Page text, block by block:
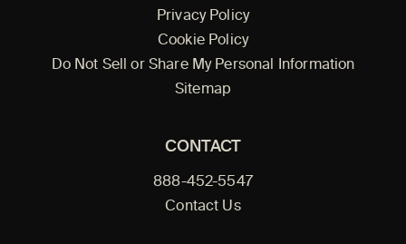
Privacy Policy
Cookie Policy
Do Not Sell or Share My Personal Information
Sitemap
CONTACT
888-452-5547
Contact Us